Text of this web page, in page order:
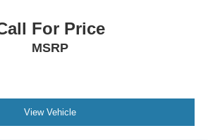
For Price
MSRP
View Vehicle